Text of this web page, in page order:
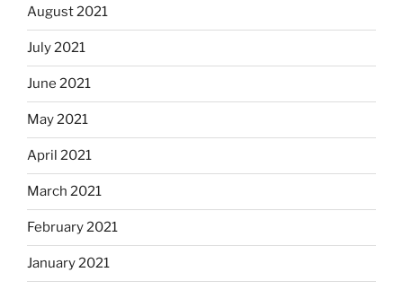
August 2021
July 2021
June 2021
May 2021
April 2021
March 2021
February 2021
January 2021